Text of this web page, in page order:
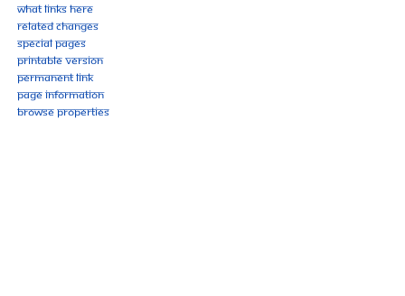
What links here
Related changes
Special pages
Printable version
Permanent link
Page information
Browse properties